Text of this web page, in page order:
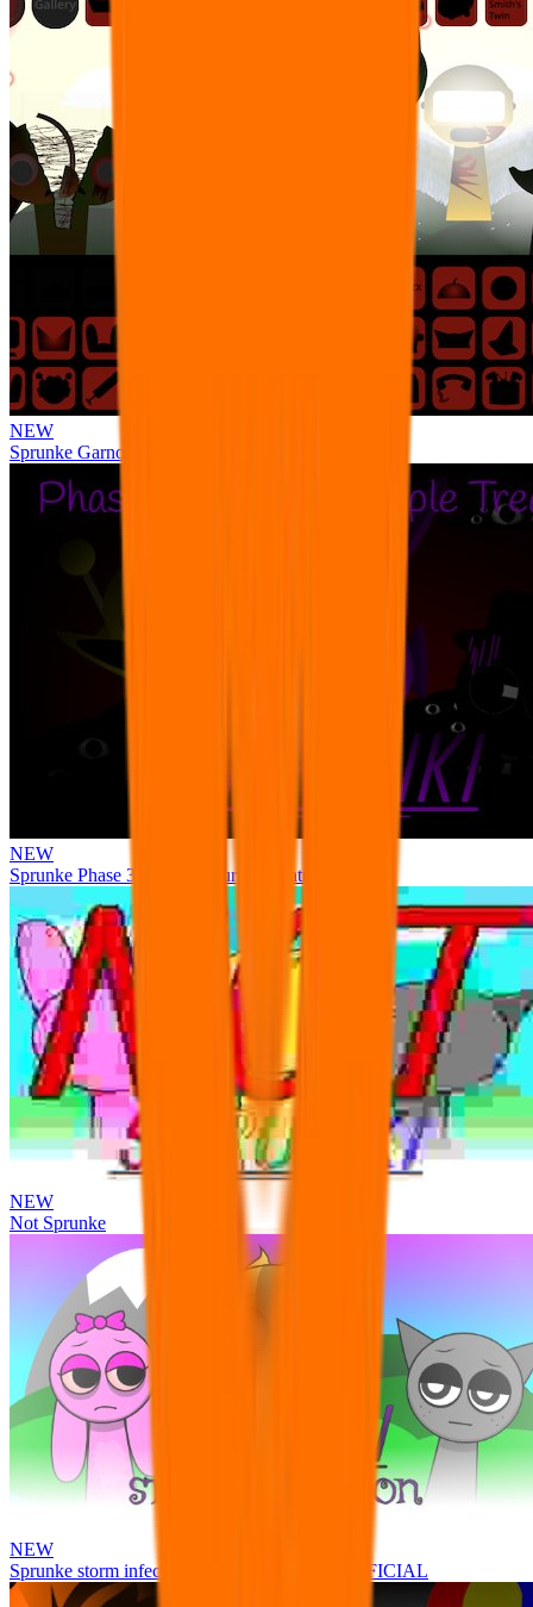
NEW
Sprunke Garnold's Joy Phase 3 [OFFICIAL]
NEW
Sprunke Phase 3 Remake Durple Treatment
NEW
Not Sprunke
NEW
Sprunke storm infection (Phase 3 update!!!) OFFICIAL